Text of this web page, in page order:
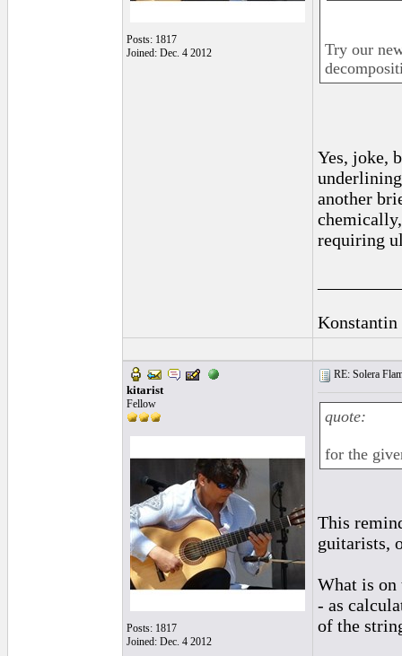
Posts: 1817
Joined: Dec. 4 2012
Try our
Yes, joke,
another
requiring
Konstantin
kitarist
Fellow
Posts: 1817
Joined: Dec. 4 2012
RE: Solera
quote:
for the
This
guitarists,
What is on
- as
of the